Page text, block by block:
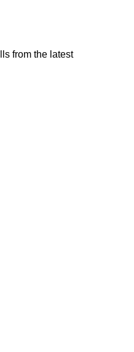
from the latest